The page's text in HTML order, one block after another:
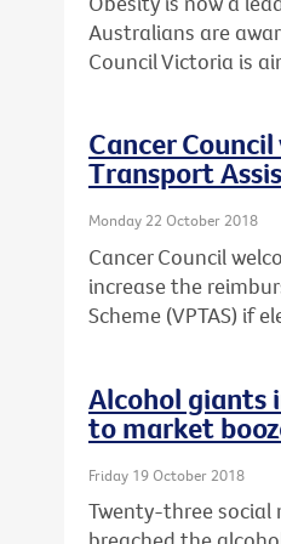
Australians are
Council Victoria is
Cancer
Transport
Monday 22 October 2018
Cancer Council
increase the
Scheme (VPTAS) if
Alcohol giants
to market
Friday 19 October 2018
Twenty-three social